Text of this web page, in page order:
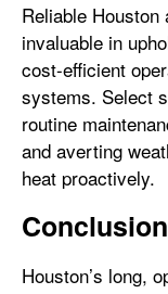
Reliable
invaluable in
cost-efficient
systems. Select
routine
and averting
heat proactively.
Conclusion
Houston’s long,